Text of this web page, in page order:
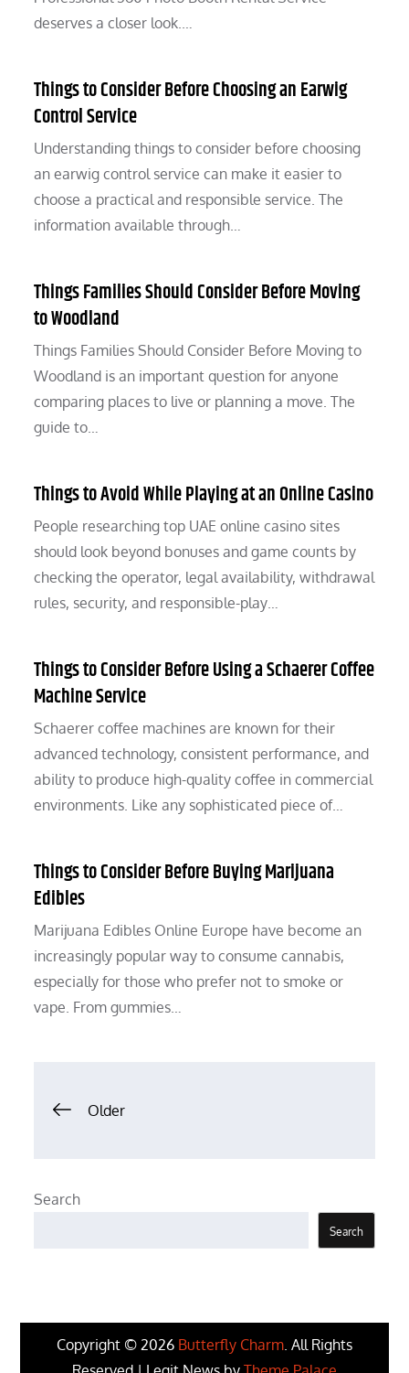
deserves a closer look.…
Things to Consider Before Choosing an Earwig
Control Service
Understanding things to consider before choosing
an earwig control service can make it easier to
choose a practical and responsible service. The
information available through…
Things Families Should Consider Before Moving
to Woodland
Things Families Should Consider Before Moving to
Woodland is an important question for anyone
comparing places to live or planning a move. The
guide to…
Things to Avoid While Playing at an Online Casino
People researching top UAE online casino sites
should look beyond bonuses and game counts by
checking the operator, legal availability, withdrawal
rules, security, and responsible-play…
Things to Consider Before Using a Schaerer Coffee
Machine Service
Schaerer coffee machines are known for their
advanced technology, consistent performance, and
ability to produce high-quality coffee in commercial
environments. Like any sophisticated piece of…
Things to Consider Before Buying Marijuana
Edibles
Marijuana Edibles Online Europe have become an
increasingly popular way to consume cannabis,
especially for those who prefer not to smoke or
vape. From gummies…
Posts
Older
Search
Search
Copyright © 2026 Butterfly Charm. All Rights